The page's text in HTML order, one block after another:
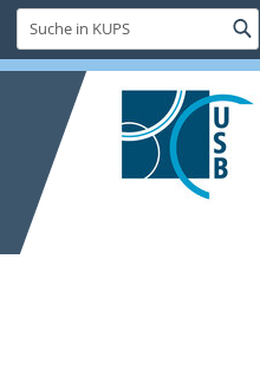
Suche
in
KUPS